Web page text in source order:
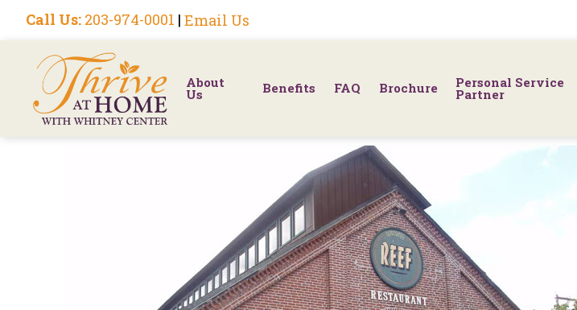
Call Us: 203-974-0001 | Email Us
About
Us Benefits FAQ Brochure Personal Service
Partner